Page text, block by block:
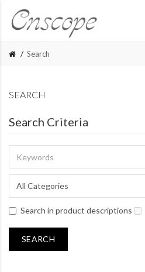
Search
SEARCH
Search Criteria
Search in product descriptions